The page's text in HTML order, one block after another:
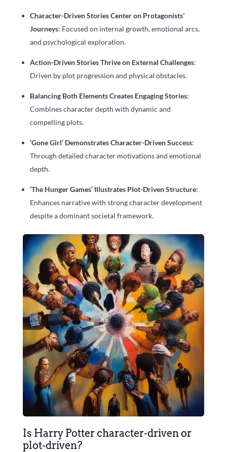
Character-Driven Stories Center on Protagonists’
Journeys: Focused on internal growth, emotional arcs,
and psychological exploration.
Action-Driven Stories Thrive on External Challenges:
Driven by plot progression and physical obstacles.
Balancing Both Elements Creates Engaging Stories:
Combines character depth with dynamic and
compelling plots.
‘Gone Girl’ Demonstrates Character-Driven Success:
Through detailed character motivations and emotional
depth.
‘The Hunger Games’ Illustrates Plot-Driven Structure:
Enhances narrative with strong character development
despite a dominant societal framework.
Is Harry Potter character-driven or
plot-driven?